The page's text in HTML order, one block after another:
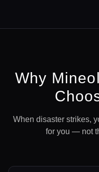
Why
When disaster strikes,
for you — not